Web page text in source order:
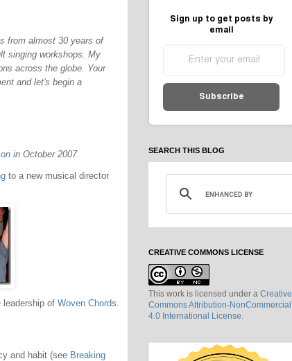
from almost 30 years of
singing workshops. My
across the globe. Your
and let's begin a
in October 2007.
to a new musical director
leadership of Woven Chords.
and habit (see Breaking
Sign up to get posts by
email
Subscribe
SEARCH THIS BLOG
CREATIVE COMMONS LICENSE
This work is licensed under a Creative
Commons Attribution-NonCommercial
4.0 International License.